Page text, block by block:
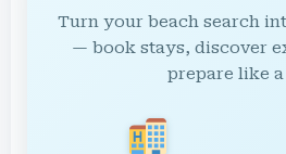
Turn your beach search
— book stays, discover
prepare like a